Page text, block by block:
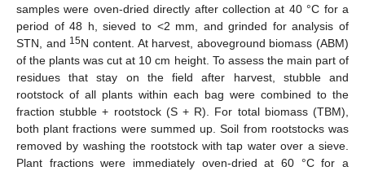
samples were oven-dried directly after collection at 40 °C for a
period of 48 h, sieved to <2 mm, and grinded for analysis of
STN, and 15N content. At harvest, aboveground biomass (ABM)
of the plants was cut at 10 cm height. To assess the main part of
residues that stay on the field after harvest, stubble and
rootstock of all plants within each bag were combined to the
fraction stubble + rootstock (S + R). For total biomass (TBM),
both plant fractions were summed up. Soil from rootstocks was
removed by washing the rootstock with tap water over a sieve.
Plant fractions were immediately oven-dried at 60 °C for a